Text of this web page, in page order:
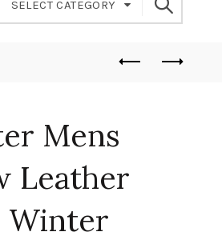
SELECT CATEGORY
Mens
Leather
Winter